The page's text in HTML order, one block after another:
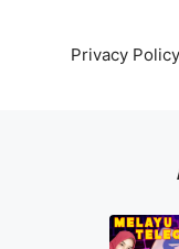
Privacy Policy